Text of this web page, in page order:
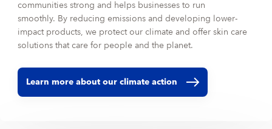
communities strong and helps businesses to run
smoothly. By reducing emissions and developing lower-
impact products, we protect our climate and offer skin care
solutions that care for people and the planet.
Learn more about our climate action